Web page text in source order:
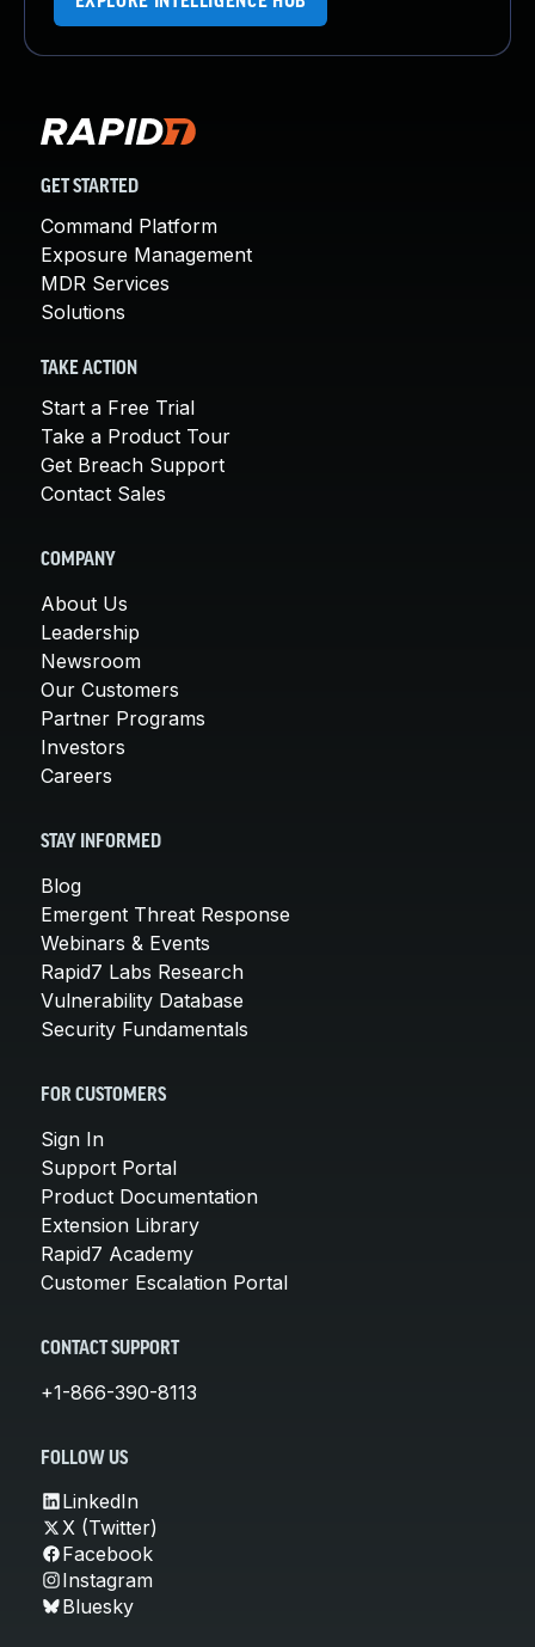
GET STARTED
Command Platform
Exposure Management
MDR Services
Solutions
TAKE ACTION
Start a Free Trial
Take a Product Tour
Get Breach Support
Contact Sales
COMPANY
About Us
Leadership
Newsroom
Our Customers
Partner Programs
Investors
Careers
STAY INFORMED
Blog
Emergent Threat Response
Webinars & Events
Rapid7 Labs Research
Vulnerability Database
Security Fundamentals
FOR CUSTOMERS
Sign In
Support Portal
Product Documentation
Extension Library
Rapid7 Academy
Customer Escalation Portal
CONTACT SUPPORT
+1-866-390-8113
FOLLOW US
LinkedIn
X (Twitter)
Facebook
Instagram
Bluesky